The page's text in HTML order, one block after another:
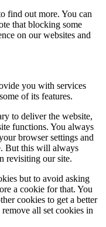
find out more. You can
that blocking some
on our websites and
you with services
of its features.
to deliver the website,
functions. You always
browser settings and
But this will always
revisiting our site.
but to avoid asking
a cookie for that. You
cookies to get a better
all set cookies in